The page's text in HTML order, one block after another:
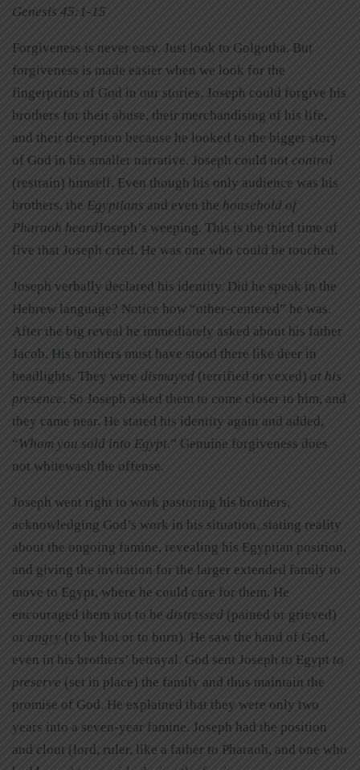
Genesis 45:1-15
Forgiveness is never easy. Just look to Golgotha. But
forgiveness is made easier when we look for the
fingerprints of God in our stories. Joseph could forgive his
brothers for their abuse, their merchandising of his life,
and their deception because he looked to the bigger story
of God in his smaller narrative. Joseph could not control
(restrain) himself. Even though his only audience was his
brothers, the Egyptians and even the household of
Pharaoh heardJoseph’s weeping. This is the third time of
five that Joseph cried. He was one who could be touched.
Joseph verbally declared his identity. Did he speak in the
Hebrew language? Notice how “other-centered” he was.
After the big reveal he immediately asked about his father
Jacob. His brothers must have stood there like deer in
headlights. They were dismayed (terrified or vexed) at his
presence. So Joseph asked them to come closer to him, and
they came near. He stated his identity again and added,
“Whom you sold into Egypt.” Genuine forgiveness does
not whitewash the offense.
Joseph went right to work pastoring his brothers,
acknowledging God’s work in his situation, stating reality
about the ongoing famine, revealing his Egyptian position,
and giving the invitation for the larger extended family to
move to Egypt, where he could care for them. He
encouraged them not to be distressed (pained or grieved)
or angry (to be hot or to burn). He saw the hand of God,
even in his brothers’ betrayal. God sent Joseph to Egypt to
preserve (set in place) the family and thus maintain the
promise of God. He explained that they were only two
years into a seven-year famine. Joseph had the position
and clout (lord, ruler, like a father to Pharaoh, and one who